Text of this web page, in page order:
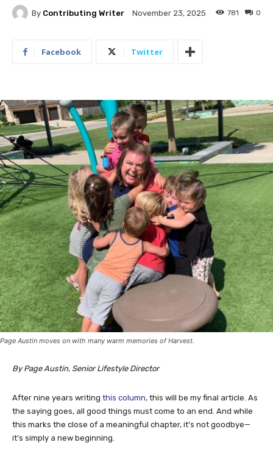
By Contributing Writer November 23, 2025 0
781
Facebook Twitter
Page Austin moves on with many warm memories of Harvest.
By Page Austin, Senior Lifestyle Director
After nine years writing this column, this will be my final article. As
the saying goes, all good things must come to an end. And while
this marks the close of a meaningful chapter, it’s not goodbye—
it’s simply a new beginning.